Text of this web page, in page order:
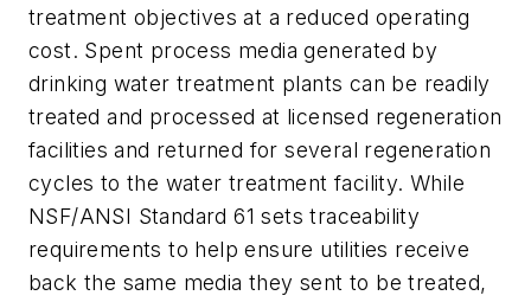
treatment objectives at a reduced operating
cost. Spent process media generated by
drinking water treatment plants can be readily
treated and processed at licensed regeneration
facilities and returned for several regeneration
cycles to the water treatment facility. While
NSF/ANSI Standard 61 sets traceability
requirements to help ensure utilities receive
back the same media they sent to be treated,